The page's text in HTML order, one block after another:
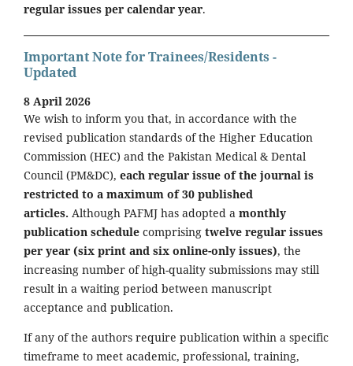
regular issues per calendar year.
Important Note for Trainees/Residents -
Updated
8 April 2026
We wish to inform you that, in accordance with the
revised publication standards of the Higher Education
Commission (HEC) and the Pakistan Medical & Dental
Council (PM&DC), each regular issue of the journal is
restricted to a maximum of 30 published
articles. Although PAFMJ has adopted a monthly
publication schedule comprising twelve regular issues
per year (six print and six online-only issues), the
increasing number of high-quality submissions may still
result in a waiting period between manuscript
acceptance and publication.
If any of the authors require publication within a specific
timeframe to meet academic, professional, training,